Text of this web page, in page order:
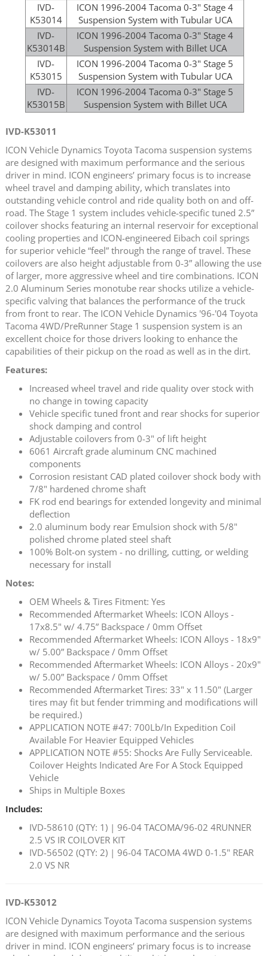
IVD-
K53014
ICON 1996-2004 Tacoma 0-3" Stage 4
Suspension System with Tubular UCA
IVD-
K53014B
ICON 1996-2004 Tacoma 0-3" Stage 4
Suspension System with Billet UCA
IVD-
K53015
ICON 1996-2004 Tacoma 0-3" Stage 5
Suspension System with Tubular UCA
IVD-
K53015B
ICON 1996-2004 Tacoma 0-3" Stage 5
Suspension System with Billet UCA
IVD-K53011
ICON Vehicle Dynamics Toyota Tacoma suspension systems
are designed with maximum performance and the serious
driver in mind. ICON engineers’ primary focus is to increase
wheel travel and damping ability, which translates into
outstanding vehicle control and ride quality both on and off-
road. The Stage 1 system includes vehicle-specific tuned 2.5”
coilover shocks featuring an internal reservoir for exceptional
cooling properties and ICON-engineered Eibach coil springs
for superior vehicle “feel” through the range of travel. These
coilovers are also height adjustable from 0-3” allowing the use
of larger, more aggressive wheel and tire combinations. ICON
2.0 Aluminum Series monotube rear shocks utilize a vehicle-
specific valving that balances the performance of the truck
from front to rear. The ICON Vehicle Dynamics '96-'04 Toyota
Tacoma 4WD/PreRunner Stage 1 suspension system is an
excellent choice for those drivers looking to enhance the
capabilities of their pickup on the road as well as in the dirt.
Features:
Increased wheel travel and ride quality over stock with
no change in towing capacity
Vehicle specific tuned front and rear shocks for superior
shock damping and control
Adjustable coilovers from 0-3" of lift height
6061 Aircraft grade aluminum CNC machined
components
Corrosion resistant CAD plated coilover shock body with
7/8" hardened chrome shaft
FK rod end bearings for extended longevity and minimal
deflection
2.0 aluminum body rear Emulsion shock with 5/8"
polished chrome plated steel shaft
100% Bolt-on system - no drilling, cutting, or welding
necessary for install
Notes:
OEM Wheels & Tires Fitment: Yes
Recommended Aftermarket Wheels: ICON Alloys -
17x8.5" w/ 4.75” Backspace / 0mm Offset
Recommended Aftermarket Wheels: ICON Alloys - 18x9"
w/ 5.00” Backspace / 0mm Offset
Recommended Aftermarket Wheels: ICON Alloys - 20x9"
w/ 5.00” Backspace / 0mm Offset
Recommended Aftermarket Tires: 33" x 11.50" (Larger
tires may fit but fender trimming and modifications will
be required.)
APPLICATION NOTE #47: 700Lb/In Expedition Coil
Available For Heavier Equipped Vehicles
APPLICATION NOTE #55: Shocks Are Fully Serviceable.
Coilover Heights Indicated Are For A Stock Equipped
Vehicle
Ships in Multiple Boxes
Includes:
IVD-58610 (QTY: 1) | 96-04 TACOMA/96-02 4RUNNER
2.5 VS IR COILOVER KIT
IVD-56502 (QTY: 2) | 96-04 TACOMA 4WD 0-1.5" REAR
2.0 VS NR
IVD-K53012
ICON Vehicle Dynamics Toyota Tacoma suspension systems
are designed with maximum performance and the serious
driver in mind. ICON engineers’ primary focus is to increase